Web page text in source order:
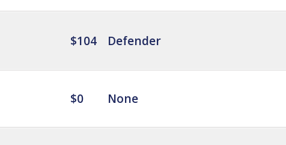
$104 Defender
$0 None